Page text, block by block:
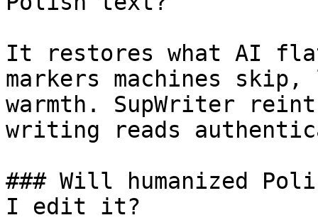
It restores what AI
markers machines
warmth. SupWriter
writing reads
### Will humanized
I edit it?